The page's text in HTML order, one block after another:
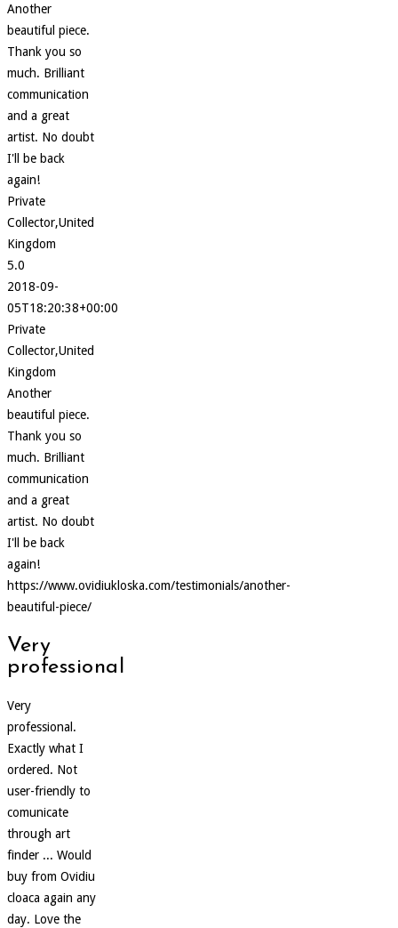
Another
beautiful piece.
Thank you so
much. Brilliant
communication
and a great
artist. No doubt
I'll be back
again!
Private
Collector,United
Kingdom
5.0
2018-09-
05T18:20:38+00:00
Private
Collector,United
Kingdom
Another
beautiful piece.
Thank you so
much. Brilliant
communication
and a great
artist. No doubt
I'll be back
again!
https://www.ovidiukloska.com/testimonials/another-
beautiful-piece/
Very
professional
Very
professional.
Exactly what I
ordered. Not
user-friendly to
comunicate
through art
finder ... Would
buy from Ovidiu
cloaca again any
day. Love the